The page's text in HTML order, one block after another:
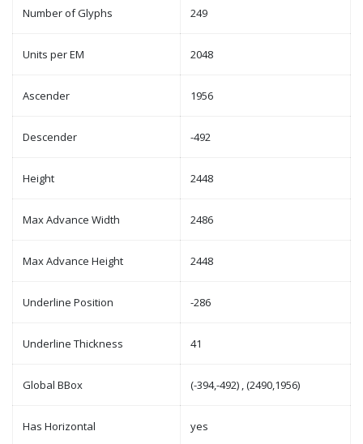
Number of Glyphs 249
Units per EM 2048
Ascender 1956
Descender -492
Height 2448
Max Advance Width 2486
Max Advance Height 2448
Underline Position -286
Underline Thickness 41
Global BBox (-394,-492) , (2490,1956)
Has Horizontal yes